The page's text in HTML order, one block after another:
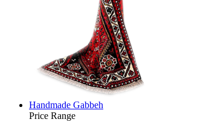
Handmade Gabbeh
Price Range